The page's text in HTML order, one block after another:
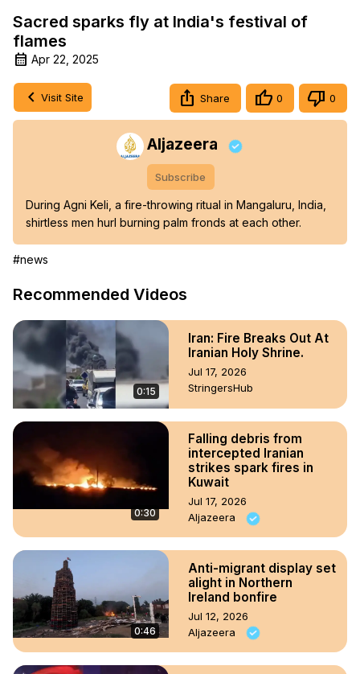
Sacred sparks fly at India's festival of
flames
Apr 22, 2025
Visit Site Share 0 0
Aljazeera
Subscribe
During Agni Keli, a fire-throwing ritual in Mangaluru, India,
shirtless men hurl burning palm fronds at each other.
#news
Recommended Videos
0:15
Iran: Fire Breaks Out At
Iranian Holy Shrine.
Jul 17, 2026
StringersHub
0:30
Falling debris from
intercepted Iranian
strikes spark fires in
Kuwait
Jul 17, 2026
Aljazeera
0:46
Anti-migrant display set
alight in Northern
Ireland bonfire
Jul 12, 2026
Aljazeera